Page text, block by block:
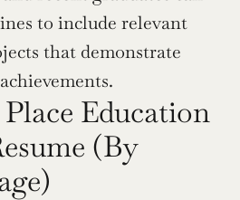
to include relevant
that demonstrate
Education
(By